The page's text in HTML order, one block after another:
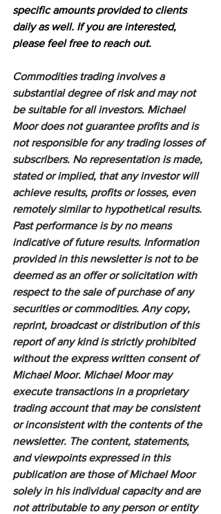
specific amounts provided to clients
daily as well. If you are interested,
please feel free to reach out.
Commodities trading involves a
substantial degree of risk and may not
be suitable for all investors. Michael
Moor does not guarantee profits and is
not responsible for any trading losses of
subscribers. No representation is made,
stated or implied, that any investor will
achieve results, profits or losses, even
remotely similar to hypothetical results.
Past performance is by no means
indicative of future results. Information
provided in this newsletter is not to be
deemed as an offer or solicitation with
respect to the sale of purchase of any
securities or commodities. Any copy,
reprint, broadcast or distribution of this
report of any kind is strictly prohibited
without the express written consent of
Michael Moor. Michael Moor may
execute transactions in a proprietary
trading account that may be consistent
or inconsistent with the contents of the
newsletter. The content, statements,
and viewpoints expressed in this
publication are those of Michael Moor
solely in his individual capacity and are
not attributable to any person or entity